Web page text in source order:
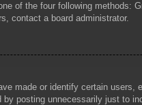
of the four following
contact a board administrator.
made or identify certain
posting unnecessarily just to